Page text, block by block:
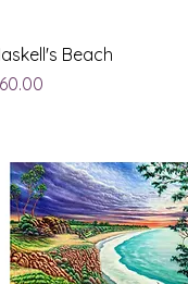
Quick View
Beach